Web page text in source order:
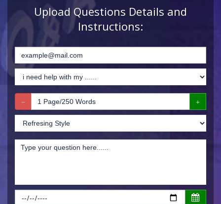
Upload Questions Details and
Instructions: